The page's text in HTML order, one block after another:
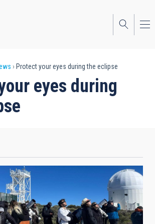
Protect your eyes during the eclipse
eyes during